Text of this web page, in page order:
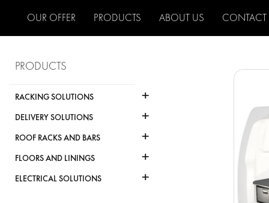
OUR OFFER PRODUCTS ABOUT US CONTACT
PRODUCTS
RACKING SOLUTIONS +
DELIVERY SOLUTIONS +
ROOF RACKS AND BARS +
FLOORS AND LININGS +
ELECTRICAL SOLUTIONS +